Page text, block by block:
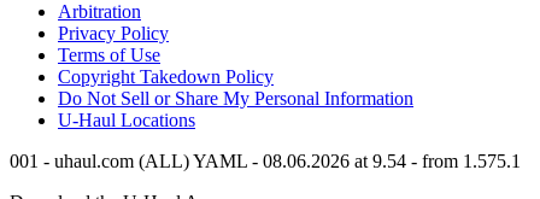
Arbitration
Privacy Policy
Terms of Use
Copyright Takedown Policy
Do Not Sell or Share My Personal Information
U-Haul Locations
001 - uhaul.com (ALL) YAML - 08.06.2026 at 9.54 - from 1.575.1